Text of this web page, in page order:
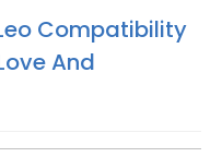
Compatibility
And